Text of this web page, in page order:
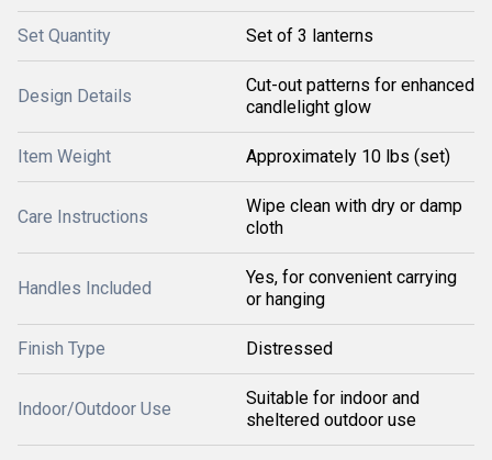
Set Quantity Set of 3 lanterns
Design Details
Cut-out patterns for enhanced
candlelight glow
Item Weight Approximately 10 lbs (set)
Care Instructions
Wipe clean with dry or damp
cloth
Handles Included
Yes, for convenient carrying
or hanging
Finish Type Distressed
Indoor/Outdoor Use
Suitable for indoor and
sheltered outdoor use